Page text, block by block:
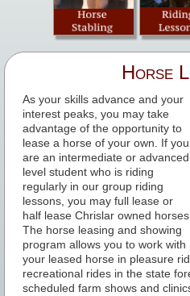
Horse
As your skills advance and your
interest peaks, you may take
advantage of the opportunity to
lease a horse of your own. If you
are an intermediate or advanced
level student who is riding
regularly in our group riding
lessons, you may full lease or
half lease Chrislar owned
The horse leasing and showing
program allows you to work with
your leased horse in pleasure
recreational rides in the state
scheduled farm shows and